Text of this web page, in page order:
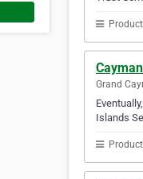
Grand
Islands